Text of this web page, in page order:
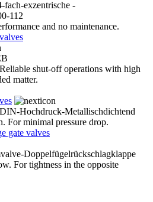
and no maintenance.
shut-off operations with high
matter.
For minimal pressure drop.
gate valves
For tightness in the opposite